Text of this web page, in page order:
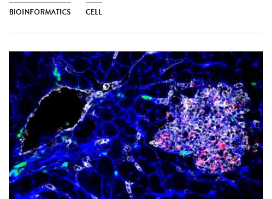
BIOINFORMATICS CELL